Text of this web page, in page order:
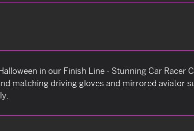
in our Finish Line - Stunning Car Racer
matching driving gloves and mirrored aviator